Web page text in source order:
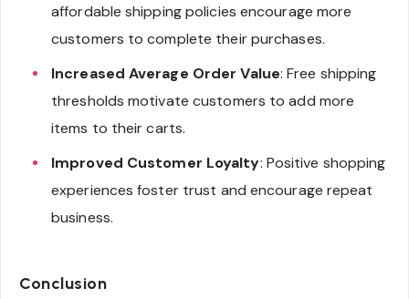
affordable shipping policies encourage more
customers to complete their purchases.
Increased Average Order Value: Free shipping
thresholds motivate customers to add more
items to their carts.
Improved Customer Loyalty: Positive shopping
experiences foster trust and encourage repeat
business.
Conclusion